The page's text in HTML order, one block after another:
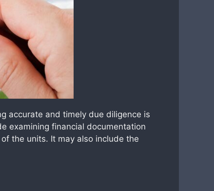
accurate and timely due diligence is
examining financial documentation
the units. It may also include the